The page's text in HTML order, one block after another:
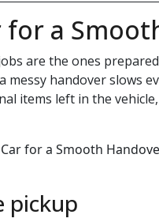
for a
are the ones
messy handover slows
items left in the
pickup